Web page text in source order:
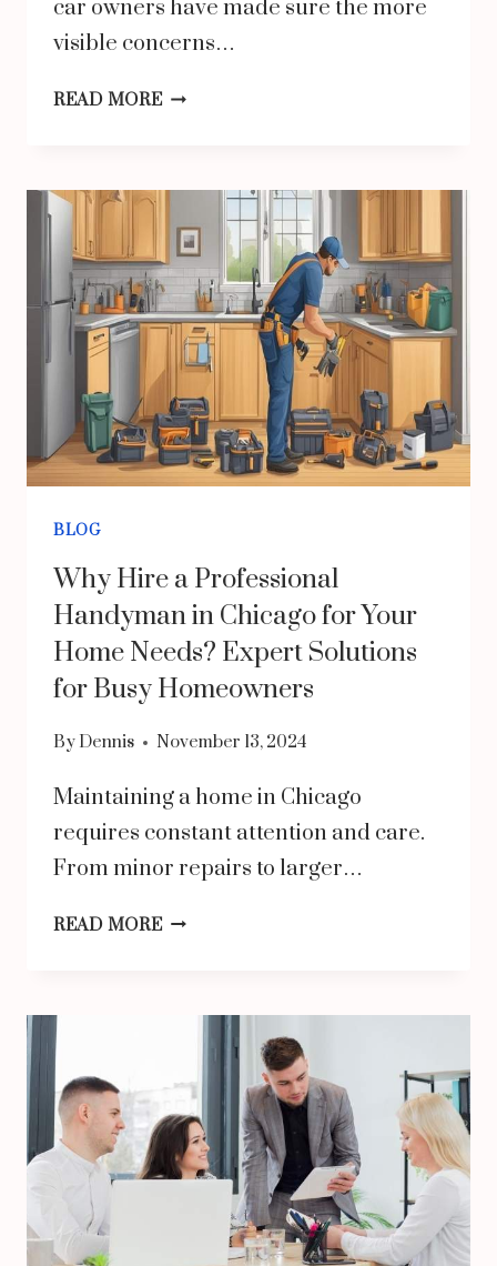
car owners have made sure the more
visible concerns…
READ MOREHOW
TUBING
QUALITY
DIRECTLY
IMPACTS
VEHICLE
BLOG
Why Hire a Professional
Handyman in Chicago for Your
Home Needs? Expert Solutions
for Busy Homeowners
ByDennis November 13, 2024
Maintaining a home in Chicago
requires constant attention and care.
From minor repairs to larger…
READ MOREWHY
HANDYMAN
CHICAGO
FOR